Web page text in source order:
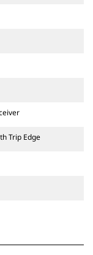
Trip Edge